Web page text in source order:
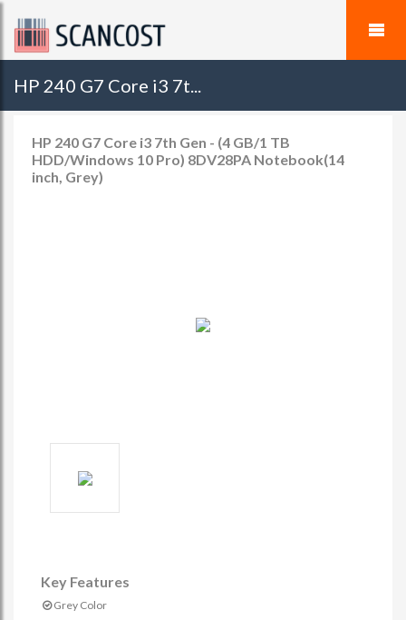
HP 240 G7 Core i3 7t...
HP 240 G7 Core i3 7th Gen - (4 GB/1 TB
HDD/Windows 10 Pro) 8DV28PA Notebook(14
inch, Grey)
Key Features
Grey Color